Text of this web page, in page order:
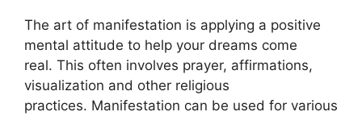
The art of manifestation is applying a positive
mental attitude to help your dreams come
real. This often involves prayer, affirmations,
visualization and other religious
practices. Manifestation can be used for various